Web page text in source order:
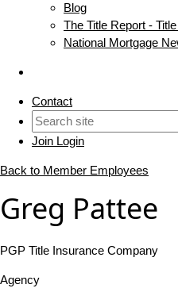
Blog
The Title Report -
National Mortgage
Contact
Join Login
Back to Member Employees
Greg Pattee
PGP Title Insurance Company
Agency